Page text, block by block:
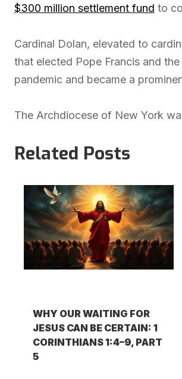
$300 million settlement fund to
Cardinal Dolan, elevated to
that elected Pope Francis and
pandemic and became a
The Archdiocese of New York
Related Posts
WHY OUR WAITING FOR
JESUS CAN BE CERTAIN: 1
CORINTHIANS 1:4–9, PART
5